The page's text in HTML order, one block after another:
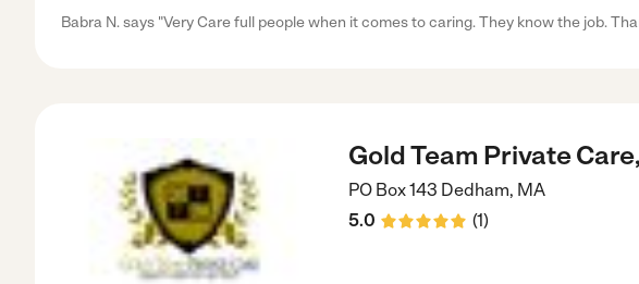
Babra N. says "Very Care full people when it comes to caring. They know the job.
Gold Team Private
PO Box 143 Dedham, MA
5.0
(1)